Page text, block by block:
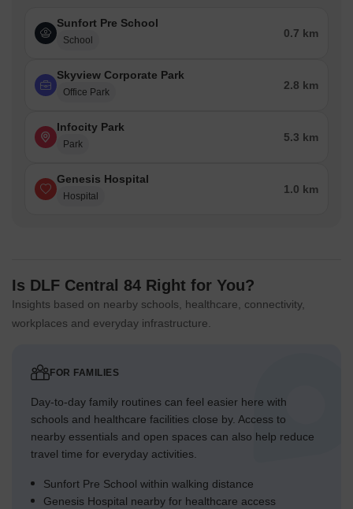
Sunfort Pre School
School
0.7 km
Skyview Corporate Park
Office Park
2.8 km
Infocity Park
Park
5.3 km
Genesis Hospital
Hospital
1.0 km
Is DLF Central 84 Right for You?
Insights based on nearby schools, healthcare, connectivity,
workplaces and everyday infrastructure.
FOR FAMILIES
Day-to-day family routines can feel easier here with
schools and healthcare facilities close by. Access to
nearby essentials and open spaces can also help reduce
travel time for everyday activities.
Sunfort Pre School within walking distance
Genesis Hospital nearby for healthcare access